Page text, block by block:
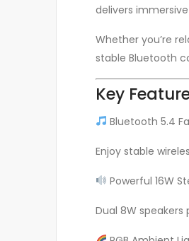
delivers
Whether you’re
stable Bluetooth
Key
Bluetooth 5.4
Enjoy stable
Powerful 16W
Dual 8W